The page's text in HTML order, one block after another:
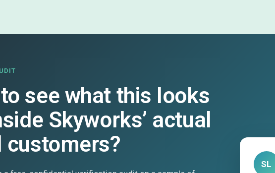
see what this looks
Skyworks’ actual
customers?
SL